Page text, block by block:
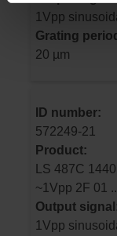
1Vpp
Grating
20 µm
ID number:
572249-21
Product:
LS 487C 1440 5.0 C001 .. B 10A 4ZS14
~1Vpp 2F 01 ..
Output
1Vpp